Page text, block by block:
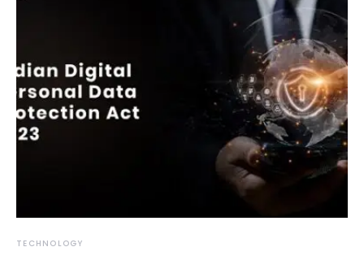
TECHNOLOGY